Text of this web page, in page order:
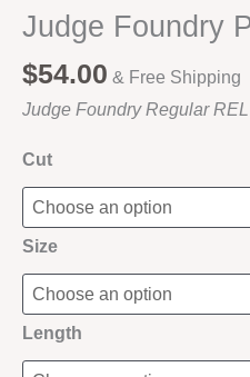
Judge Foundry
$54.00 & Free Shipping
Judge Foundry Regular
Cut
Size
Length